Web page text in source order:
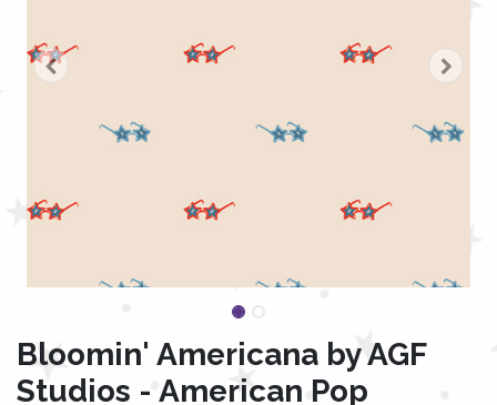
Bloomin' Americana by AGF
Studios - American Pop